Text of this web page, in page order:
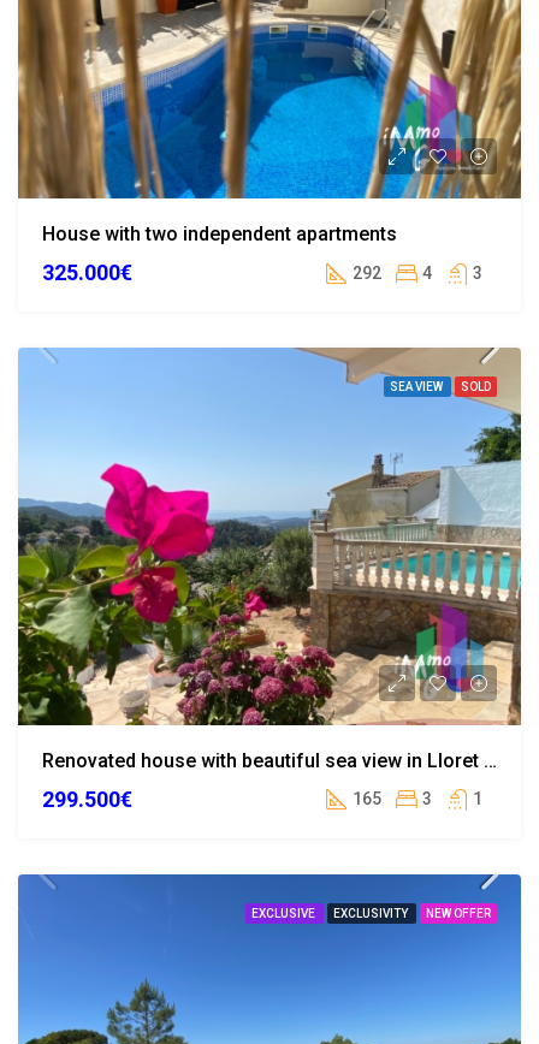
House with two independent apartments
325.000€ 292 4 3
SEA VIEW SOLD
Renovated house with beautiful sea view in Lloret de Mar
299.500€ 165 3 1
EXCLUSIVE EXCLUSIVITY NEW OFFER